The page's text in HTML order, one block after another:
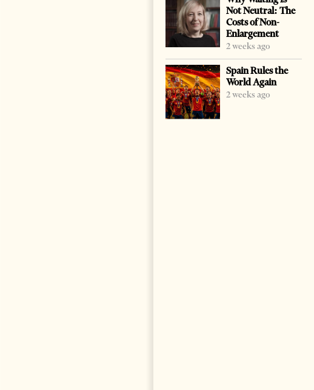
Not Neutral: The
Costs of Non-
Enlargement
2 weeks ago
Spain Rules the
World Again
2 weeks ago